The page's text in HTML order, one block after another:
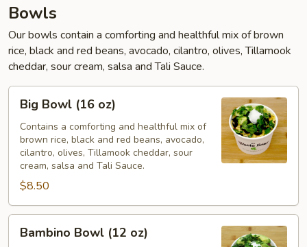
Bowls
Our bowls contain a comforting and healthful mix of brown
rice, black and red beans, avocado, cilantro, olives, Tillamook
cheddar, sour cream, salsa and Tali Sauce.
Bowl
(16
oz)
Big Bowl (16 oz)
Contains a comforting and healthful mix of
brown rice, black and red beans, avocado,
cilantro, olives, Tillamook cheddar, sour
cream, salsa and Tali Sauce.
$8.50
Bowl
Bambino Bowl (12 oz)